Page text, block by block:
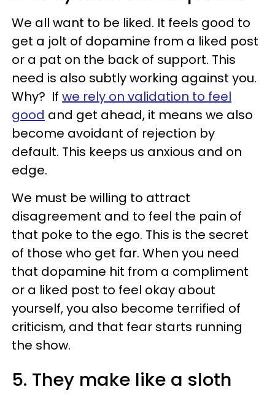
We all want to be liked. It feels good to
get a jolt of dopamine from a liked post
or a pat on the back of support. This
need is also subtly working against you.
Why? If we rely on validation to feel
good and get ahead, it means we also
become avoidant of rejection by
default. This keeps us anxious and on
edge.
We must be willing to attract
disagreement and to feel the pain of
that poke to the ego. This is the secret
of those who get far. When you need
that dopamine hit from a compliment
or a liked post to feel okay about
yourself, you also become terrified of
criticism, and that fear starts running
the show.
5. They make like a sloth